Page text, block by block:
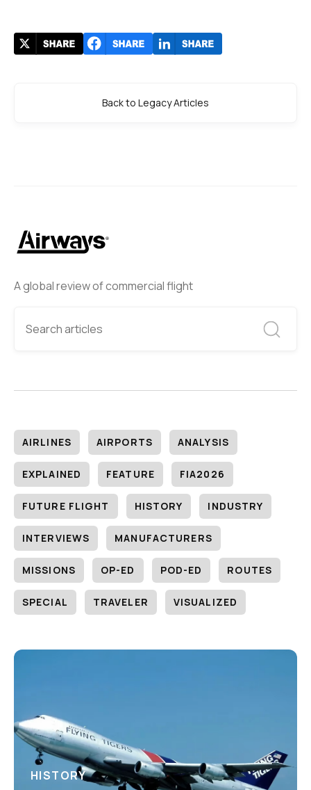
A global review of commercial flight
AIRLINES AIRPORTS ANALYSIS
EXPLAINED FEATURE FIA2026
FUTURE FLIGHT HISTORY INDUSTRY
INTERVIEWS MANUFACTURERS
MISSIONS OP-ED POD-ED ROUTES
SPECIAL TRAVELER VISUALIZED
HISTORY
Back to Legacy Articles